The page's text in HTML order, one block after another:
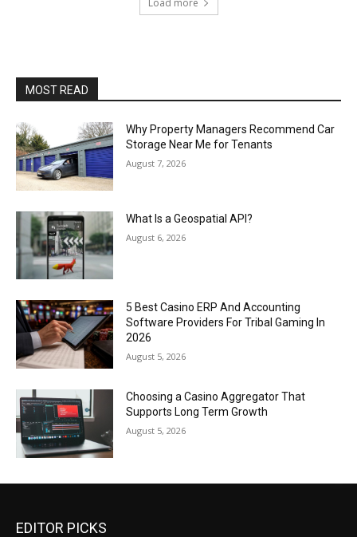
Load more
MOST READ
Why Property Managers Recommend Car
Storage Near Me for Tenants
August 7, 2026
What Is a Geospatial API?
August 6, 2026
5 Best Casino ERP And Accounting
Software Providers For Tribal Gaming In
2026
August 5, 2026
Choosing a Casino Aggregator That
Supports Long Term Growth
August 5, 2026
EDITOR PICKS